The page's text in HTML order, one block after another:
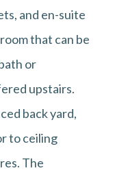
and en-suite
that can be
or
upstairs.
back yard,
to ceiling
The